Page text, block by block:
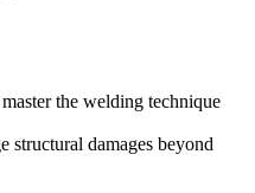
the welding technique
structural damages beyond